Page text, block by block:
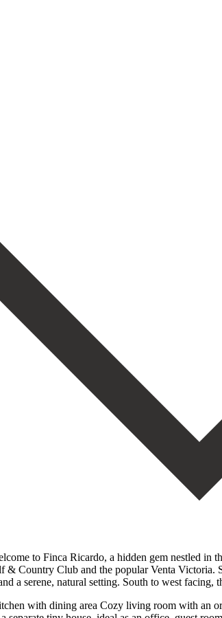
to Finca Ricardo, a hidden gem nestled in
& Country Club and the popular Venta
a serene, natural setting. South to west
with dining area Cozy living room with an